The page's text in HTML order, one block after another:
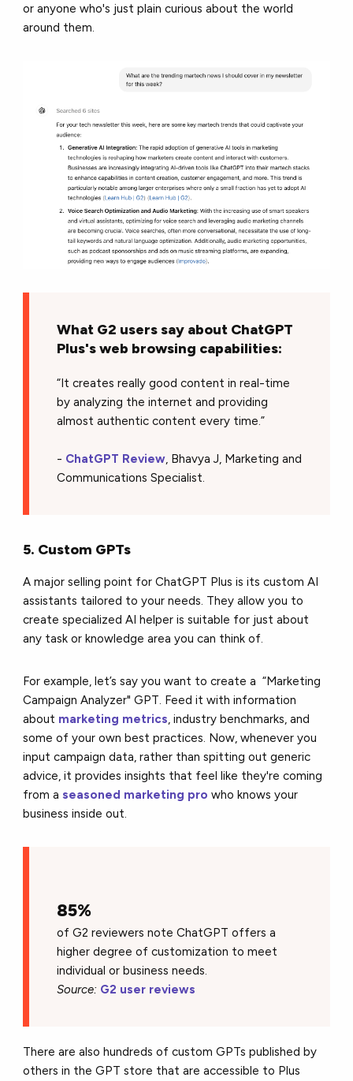
or anyone who's just plain curious about the world
around them.
What G2 users say about ChatGPT
Plus's web browsing capabilities:
“It creates really good content in real-time
by analyzing the internet and providing
almost authentic content every time.”
- ChatGPT Review , Bhavya J, Marketing and
Communications Specialist.
5. Custom GPTs
A major selling point for ChatGPT Plus is its custom AI
assistants tailored to your needs. They allow you to
create specialized AI helper is suitable for just about
any task or knowledge area you can think of.
For example, let’s say you want to create a “Marketing
Campaign Analyzer" GPT. Feed it with information
about marketing metrics , industry benchmarks, and
some of your own best practices. Now, whenever you
input campaign data, rather than spitting out generic
advice, it provides insights that feel like they're coming
from a seasoned marketing pro who knows your
business inside out.
85%
of G2 reviewers note ChatGPT offers a
higher degree of customization to meet
individual or business needs.
Source: G2 user reviews
There are also hundreds of custom GPTs published by
others in the GPT store that are accessible to Plus